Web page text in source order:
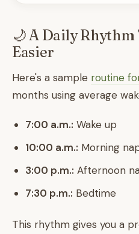
🌙 A Daily
Easier
Here's a sample routine
months using average
7:00 a.m.: Wake up
10:00 a.m.: Morning
3:00 p.m.: Afternoon
7:30 p.m.: Bedtime
This rhythm gives you a